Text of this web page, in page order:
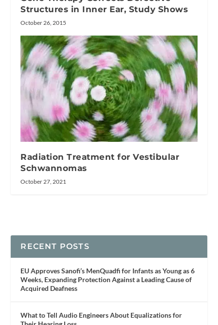
Structures in Inner Ear, Study Shows
October 26, 2015
Radiation Treatment for Vestibular
Schwannomas
October 27, 2021
RECENT POSTS
EU Approves Sanofi’s MenQuadfi for Infants as Young as 6
Weeks, Expanding Protection Against a Leading Cause of
Acquired Deafness
What to Tell Audio Engineers About Equalizations for